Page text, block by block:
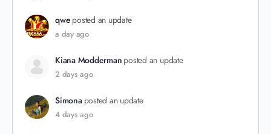
qwe posted an update
a day ago
Kiana Modderman posted an update
2 days ago
Simona posted an update
4 days ago